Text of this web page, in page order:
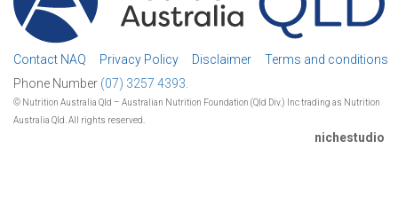
Contact NAQ Privacy Policy Disclaimer
Terms and conditions
Phone Number (07) 3257 4393.
© Nutrition Australia Qld – Australian Nutrition Foundation (Qld Div.) Inc trading as Nutrition
Australia Qld. All rights reserved.
nichestudio